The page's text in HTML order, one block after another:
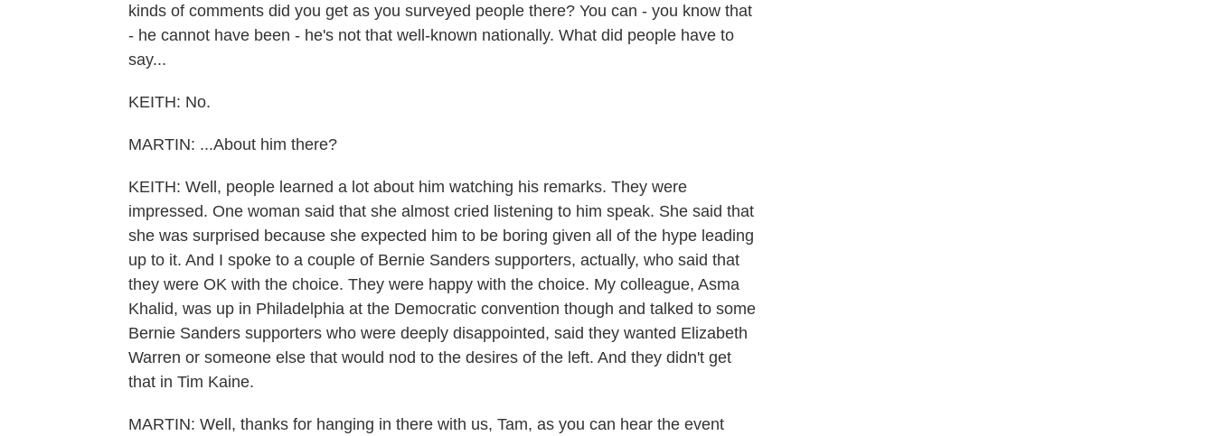
kinds of comments did you get as you surveyed people there? You can - you know that
- he cannot have been - he's not that well-known nationally. What did people have to
say...
KEITH: No.
MARTIN: ...About him there?
KEITH: Well, people learned a lot about him watching his remarks. They were
impressed. One woman said that she almost cried listening to him speak. She said that
she was surprised because she expected him to be boring given all of the hype leading
up to it. And I spoke to a couple of Bernie Sanders supporters, actually, who said that
they were OK with the choice. They were happy with the choice. My colleague, Asma
Khalid, was up in Philadelphia at the Democratic convention though and talked to some
Bernie Sanders supporters who were deeply disappointed, said they wanted Elizabeth
Warren or someone else that would nod to the desires of the left. And they didn't get
that in Tim Kaine.
MARTIN: Well, thanks for hanging in there with us, Tam, as you can hear the event